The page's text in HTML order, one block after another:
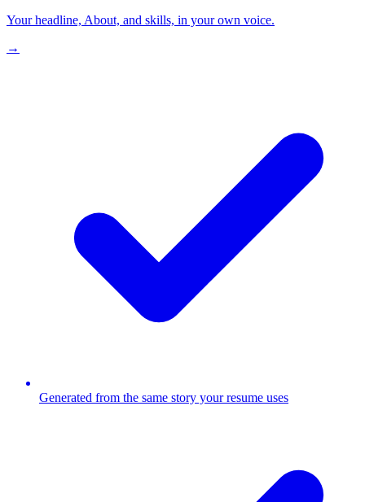
Your headline, About, and skills, in your own voice.
→
Generated from the same story your resume uses